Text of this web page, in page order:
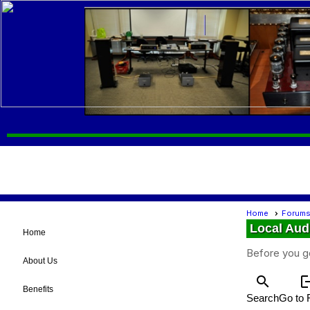
Home
About Us
Benefits
Home Forums
Local
Before you
search
SearchGo to